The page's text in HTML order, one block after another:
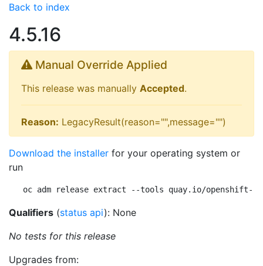
Back to index
4.5.16
Manual Override Applied
This release was manually Accepted.
Reason: LegacyResult(reason="",message="")
Download the installer for your operating system or
run
oc adm release extract --tools quay.io/openshift-
Qualifiers (status api): None
No tests for this release
Upgrades from: